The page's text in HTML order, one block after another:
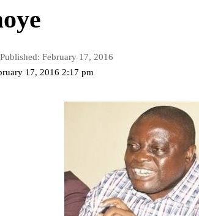
17, 2016 2:17 pm
Published: February 17, 2016